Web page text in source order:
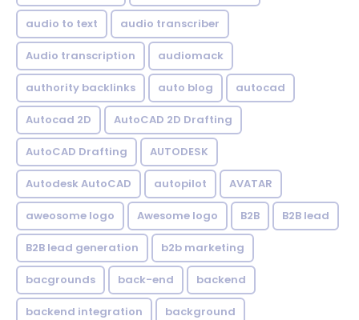
audio to text audio transcriber
Audio transcription audiomack
authority backlinks auto blog autocad
Autocad 2D AutoCAD 2D Drafting
AutoCAD Drafting AUTODESK
Autodesk AutoCAD autopilot AVATAR
aweosome logo Awesome logo B2B B2B lead
B2B lead generation b2b marketing
bacgrounds back-end backend
backend integration background